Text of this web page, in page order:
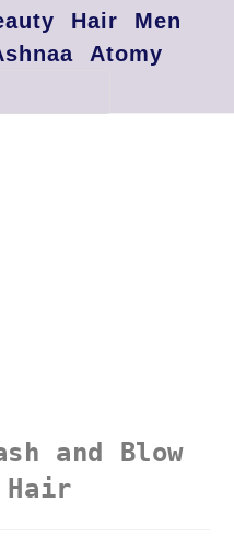
Hair
Men
Atomy
and Blow
Hair